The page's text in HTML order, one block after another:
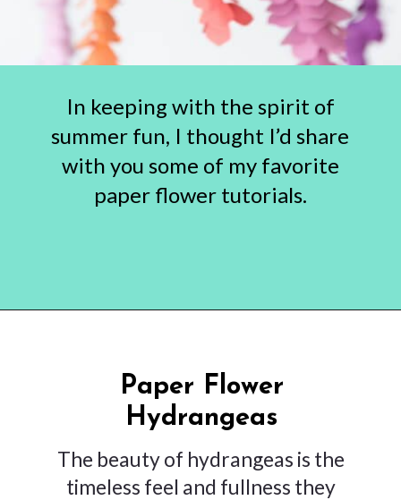
In keeping with the spirit of
summer fun, I thought I’d share
with you some of my favorite
paper flower tutorials.
The beauty of hydrangeas is the
timeless feel and fullness they
Paper Flower
Hydrangeas